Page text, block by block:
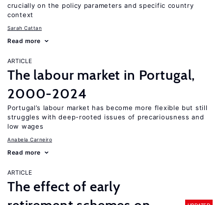
crucially on the policy parameters and specific country
context
Sarah Cattan
Read more
ARTICLE
The labour market in Portugal,
2000-2024
Portugal’s labour market has become more flexible but still
struggles with deep-rooted issues of precariousness and
low wages
Anabela Carneiro
Read more
ARTICLE
The effect of early